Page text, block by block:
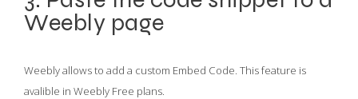
Weebly page
Weebly allows to add a custom Embed Code. This feature is
avalible in Weebly Free plans.